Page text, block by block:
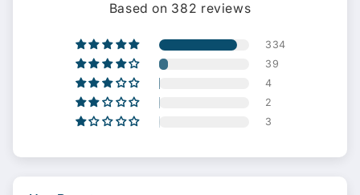
Based on 382 reviews
334
39
4
2
3